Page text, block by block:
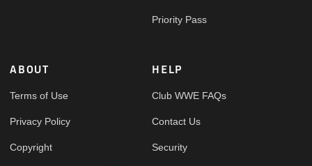
Priority Pass
ABOUT
Terms of Use
Privacy Policy
Copyright
HELP
Club WWE FAQs
Contact Us
Security